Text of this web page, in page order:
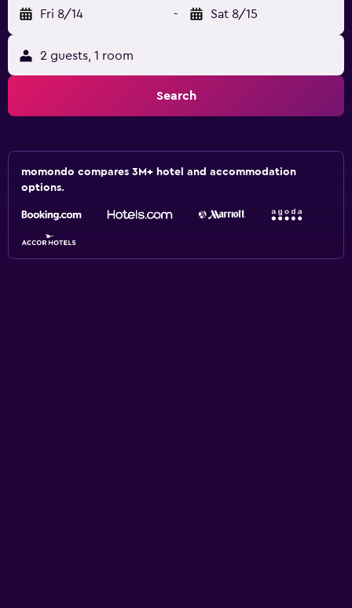
Fri 8/14 - Sat 8/15
2 guests, 1 room
Search
momondo compares 3M+ hotel and accommodation
options.